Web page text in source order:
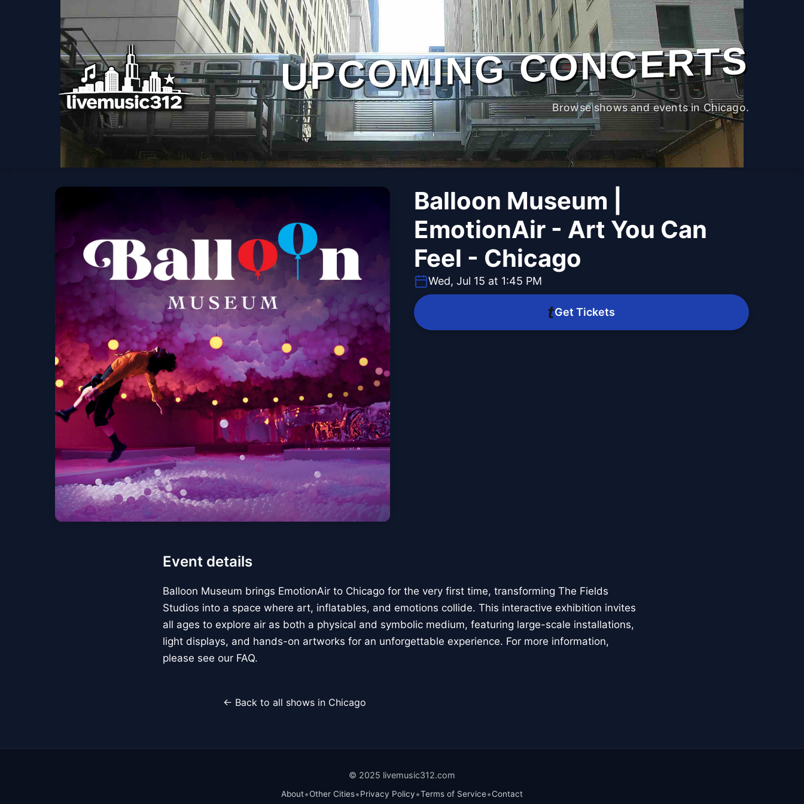
UPCOMING CONCERTS
Browse shows and events in Chicago.
Balloon Museum |
EmotionAir - Art You Can
Feel - Chicago
Wed, Jul 15 at 1:45 PM
Get Tickets
Event details
Balloon Museum brings EmotionAir to Chicago for the very first time, transforming The Fields
Studios into a space where art, inflatables, and emotions collide. This interactive exhibition invites
all ages to explore air as both a physical and symbolic medium, featuring large-scale installations,
light displays, and hands-on artworks for an unforgettable experience. For more information,
please see our FAQ.
← Back to all shows in Chicago
© 2025 livemusic312.com
About•Other Cities•Privacy Policy•Terms of Service•Contact